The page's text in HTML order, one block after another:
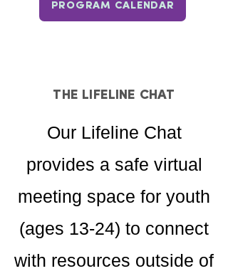
PROGRAM CALENDAR
THE LIFELINE CHAT
Our Lifeline Chat
provides a safe virtual
meeting space for youth
(ages 13-24) to connect
with resources outside of